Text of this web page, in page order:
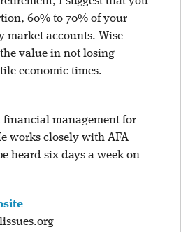
60% to 70% of your
market accounts. Wise
value in not losing
economic times.
financial management for
works closely with AFA
heard six days a week on